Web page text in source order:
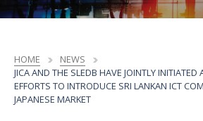
HOME
NEWS
JICA AND THE SLEDB HAVE JOINTLY
EFFORTS TO INTRODUCE SRI LANKAN ICT
JAPANESE MARKET